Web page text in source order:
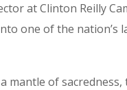
at Clinton Reilly
one of the nation’s
mantle of